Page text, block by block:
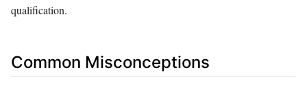
qualification.
Common Misconceptions